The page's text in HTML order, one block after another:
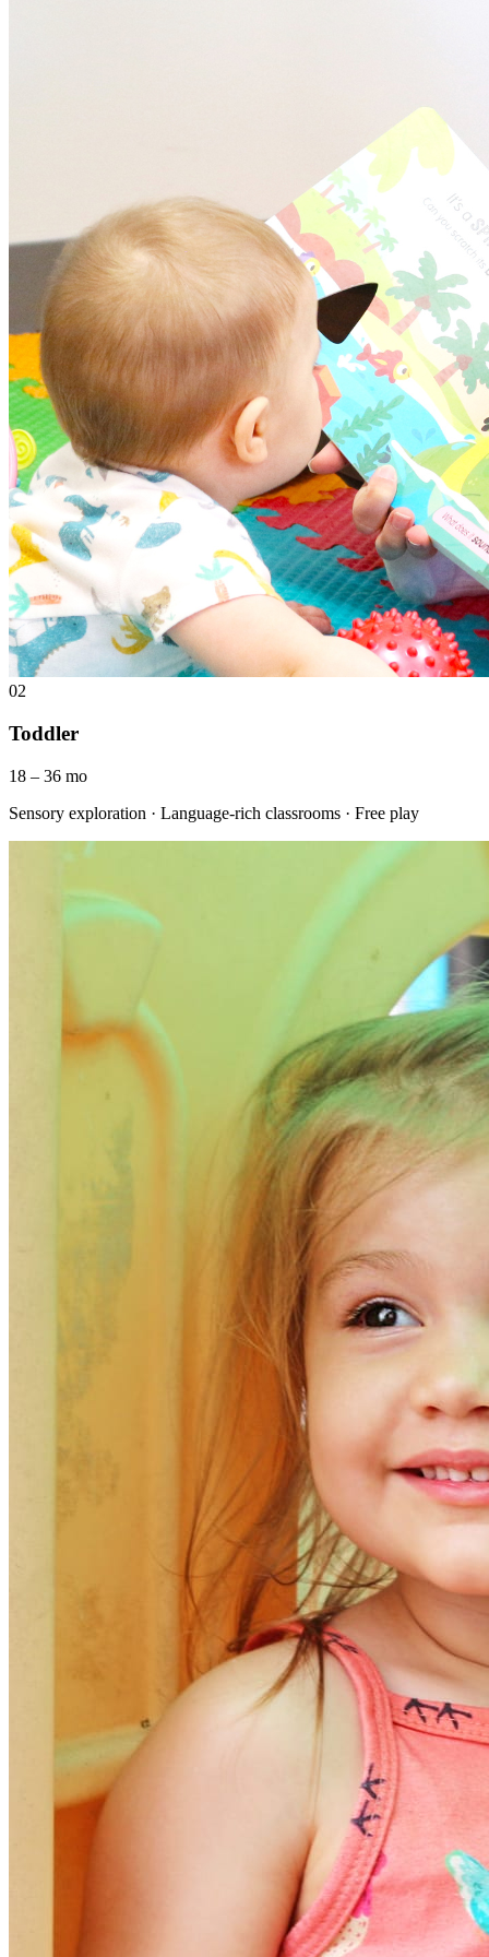
02
Toddler
18 – 36 mo
Sensory exploration · Language-rich classrooms · Free play